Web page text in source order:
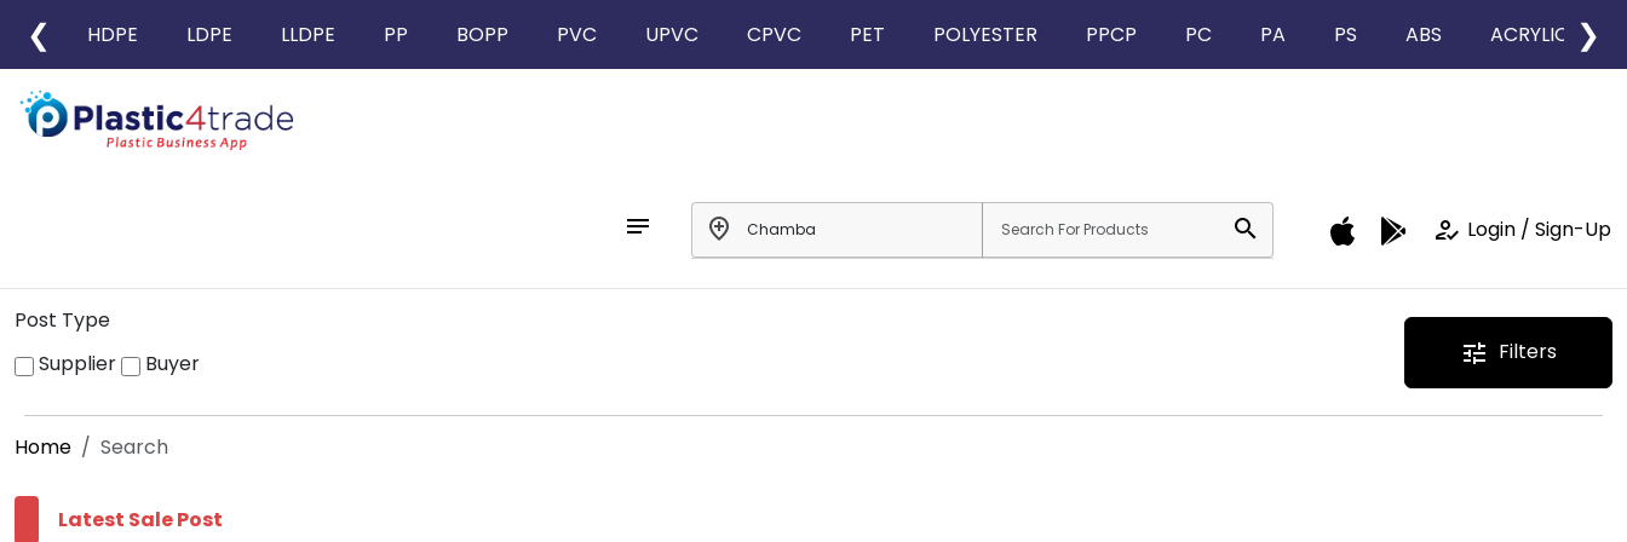
❮ HDPE LDPE LLDPE PP BOPP PVC UPVC CPVC PET POLYESTER PPCP PC PA PS ABS ACRYLIC ❯
notes add_location search how_to_reg Login / Sign-Up
Post Type
Supplier
Buyer tune Filters
Home Search
Latest Sale Post